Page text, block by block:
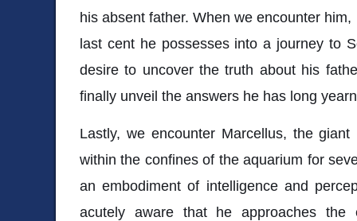
his absent father. When we encounter
last cent he possesses into a journey to
desire to uncover the truth about his
finally unveil the answers he has long
Lastly, we encounter Marcellus, the
within the confines of the aquarium for
an embodiment of intelligence and
acutely aware that he approaches